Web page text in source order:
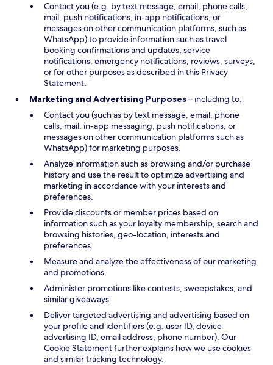
Contact you (e.g. by text message, email, phone calls,
mail, push notifications, in-app notifications, or
messages on other communication platforms, such as
WhatsApp) to provide information such as travel
booking confirmations and updates, service
notifications, emergency notifications, reviews, surveys,
or for other purposes as described in this Privacy
Statement.
Marketing and Advertising Purposes– including to:
Contact you (such as by text message, email, phone
calls, mail, in-app messaging, push notifications, or
messages on other communication platforms such as
WhatsApp) for marketing purposes.
Analyze information such as browsing and/or purchase
history and use the result to optimize advertising and
marketing in accordance with your interests and
preferences.
Provide discounts or member prices based on
information such as your loyalty membership, search and
browsing histories, geo-location, interests and
preferences.
Measure and analyze the effectiveness of our marketing
and promotions.
Administer promotions like contests, sweepstakes, and
similar giveaways.
Deliver targeted advertising and advertising based on
your profile and identifiers (e.g. user ID, device
advertising ID, email address, phone number). Our
Cookie Statementfurther explains how we use cookies
and similar tracking technology.